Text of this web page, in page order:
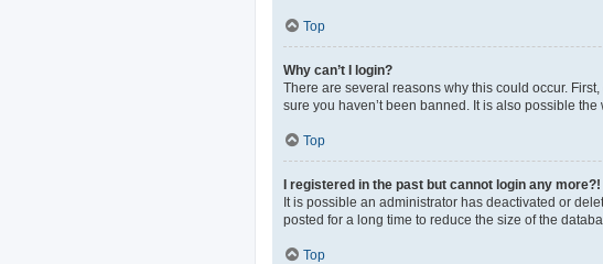
Top
Why can’t I login?
There are several reasons why this could occur.
sure you haven’t been banned. It is also possible
Top
I registered in the past but cannot login any more?!
It is possible an administrator has deactivated or
posted for a long time to reduce the size of the
Top